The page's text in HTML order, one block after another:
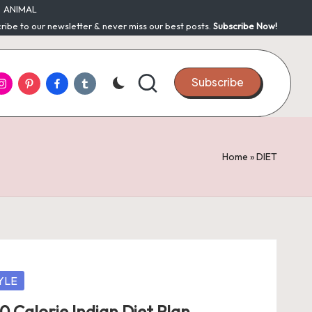
ANIMAL
to our newsletter & never miss our best posts. Subscribe Now!
PinterestFacebook
Tumblr Subscribe
Home »DIET